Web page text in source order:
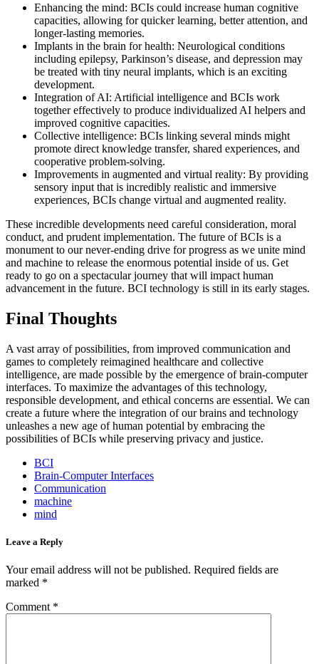
Enhancing the mind: BCIs could increase human cognitive
capacities, allowing for quicker learning, better attention, and
longer-lasting memories.
Implants in the brain for health: Neurological conditions
including epilepsy, Parkinson’s disease, and depression may
be treated with tiny neural implants, which is an exciting
development.
Integration of AI: Artificial intelligence and BCIs work
together effectively to produce individualized AI helpers and
improved cognitive capacities.
Collective intelligence: BCIs linking several minds might
promote direct knowledge transfer, shared experiences, and
cooperative problem-solving.
Improvements in augmented and virtual reality: By providing
sensory input that is incredibly realistic and immersive
experiences, BCIs change virtual and augmented reality.
These incredible developments need careful consideration, moral
conduct, and prudent implementation. The future of BCIs is a
monument to our never-ending drive for progress as we unite mind
and machine to release the enormous potential inside of us. Get
ready to go on a spectacular journey that will impact human
advancement in the future. BCI technology is still in its early stages.
Final Thoughts
A vast array of possibilities, from improved communication and
games to completely reimagined healthcare and collective
intelligence, are made possible by the emergence of brain-computer
interfaces. To maximize the advantages of this technology,
responsible development, and ethical concerns are essential. We can
create a future where the integration of our brains and technology
unleashes a new age of human potential by embracing the
possibilities of BCIs while preserving privacy and justice.
BCI
Brain-Computer Interfaces
Communication
machine
mind
Leave a Reply
Your email address will not be published. Required fields are
marked *
Comment *